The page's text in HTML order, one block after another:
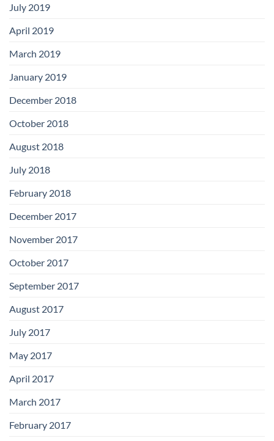
July 2019
April 2019
March 2019
January 2019
December 2018
October 2018
August 2018
July 2018
February 2018
December 2017
November 2017
October 2017
September 2017
August 2017
July 2017
May 2017
April 2017
March 2017
February 2017